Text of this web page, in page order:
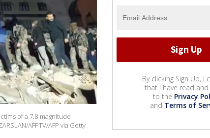
of a 7.8-magnitude
AFPTV/AFP via Getty
By clicking Sign Up, I
that I have read and
to the Privacy
and Terms of